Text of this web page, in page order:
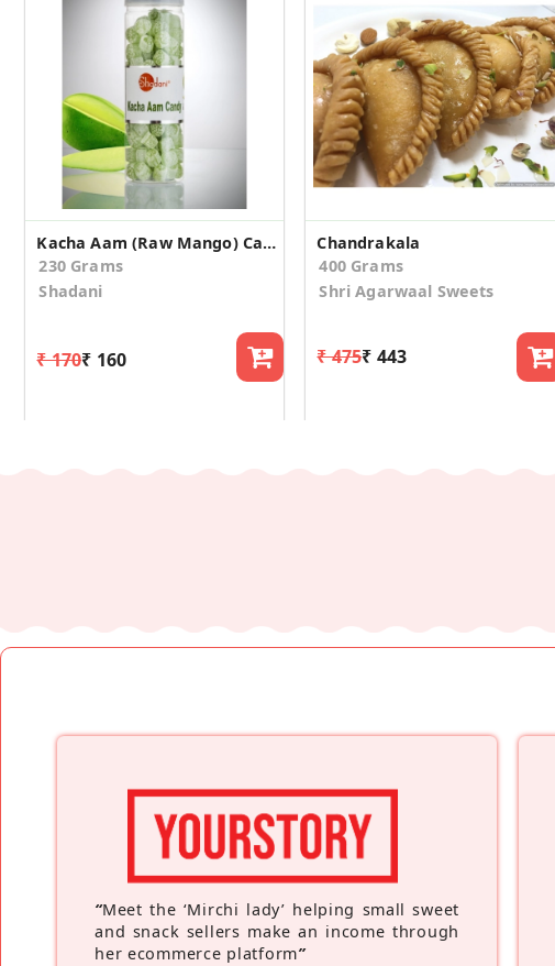
Kacha Aam (Raw Mango) Candy
230 Grams
Shadani
₹ 170₹ 160
Chandrakala
400 Grams
Shri Agarwaal Sweets
₹ 475₹ 443
“Meet the ‘Mirchi lady’ helping small sweet
and snack sellers make an income through
her ecommerce platform”